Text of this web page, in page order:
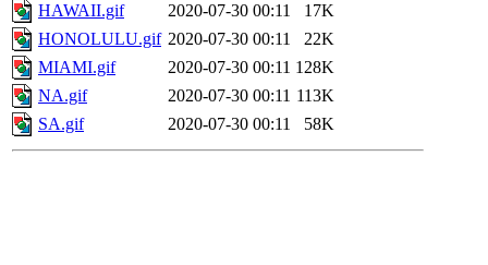
HAWAII.gif
2020-07-30 00:11
17K
HONOLULU.gif 2020-07-30 00:11
22K
MIAMI.gif
2020-07-30 00:11 128K
NA.gif
2020-07-30 00:11 113K
SA.gif
2020-07-30 00:11 58K